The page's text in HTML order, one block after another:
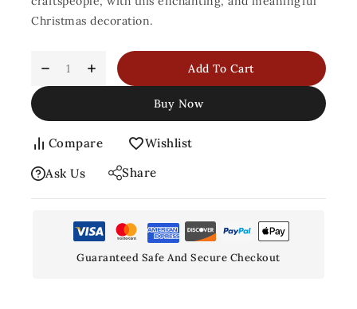
Christmas decoration.
Add To Cart
Buy Now
Compare
Wishlist
Ask Us
Share
Guaranteed Safe And Secure Checkout